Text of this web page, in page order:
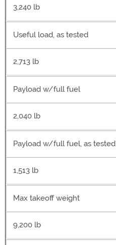
3,240 lb
Useful load, as tested
2,713 lb
Payload w/full fuel
2,040 lb
Payload w/full fuel, as tested
1,513 lb
Max takeoff weight
9,200 lb